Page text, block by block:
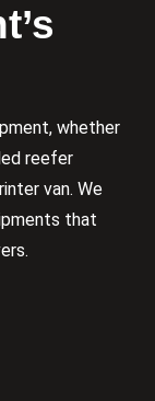
whether
reefer
van. We
that